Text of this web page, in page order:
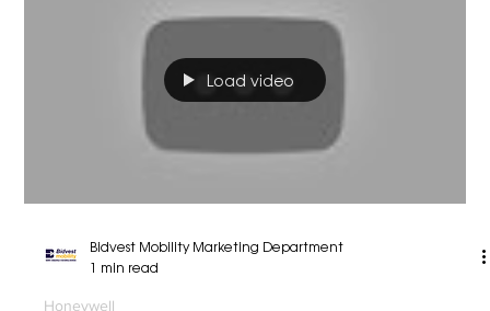
Honeywell Technology
In the food production industry, innovation and
real-time systems are essential to maintain quality
and satisfy consumers. This video...